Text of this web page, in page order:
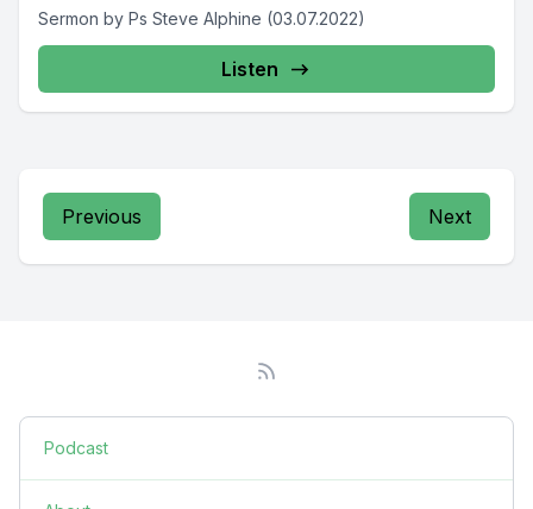
Sermon by Ps Steve Alphine (03.07.2022)
Listen
Previous Next
Podcast